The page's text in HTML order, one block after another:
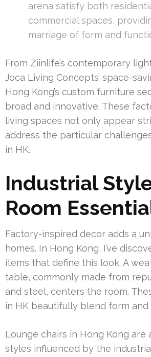
arena satisfy both
commercial spaces,
marriage of form and
From Ziinlife’s contemporary
Joca Living Concepts’ space-
Hong Kong’s custom furniture
broad and innovative. These
living spaces not only appear
address the particular
in HK.
Industrial
Room
Factory-inspired decor adds a
homes. In Hong Kong, I’ve
items that define this look. A
table, commonly made from
and steel, centers the room.
in HK beautifully blend form and
Lounge chairs in Hong Kong are
styles influenced by the